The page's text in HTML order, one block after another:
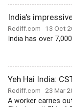
India's
Rediff.com 13 Oct
India has over
Yeh Hai India:
Rediff.com 23 Mar
A worker carries